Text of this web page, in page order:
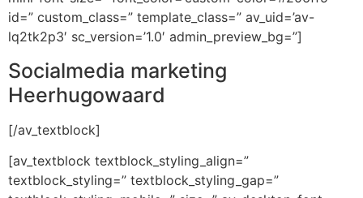
id=” custom_class=” template_class=” av_uid=’av-
lq2tk2p3′ sc_version=’1.0′ admin_preview_bg=”]
Socialmedia marketing
Heerhugowaard
[/av_textblock]
[av_textblock textblock_styling_align=”
textblock_styling=” textblock_styling_gap=”